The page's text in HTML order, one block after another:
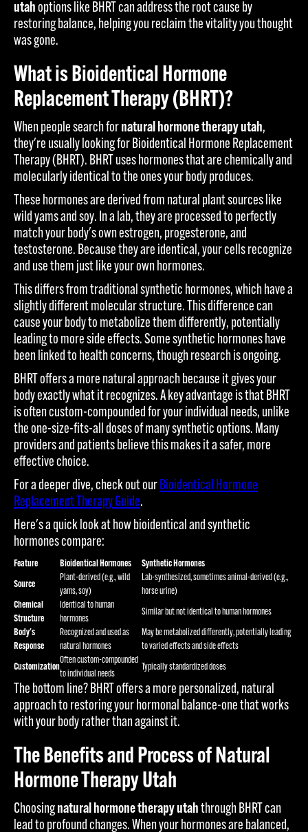
utahoptions like BHRT can address the root cause by
restoring balance, helping you reclaim the vitality you thought
was gone.
What is Bioidentical Hormone
Replacement Therapy (BHRT)?
When people search fornatural hormone therapy utah,
they're usually looking for Bioidentical Hormone Replacement
Therapy (BHRT). BHRT uses hormones that are chemically and
molecularly identical to the ones your body produces.
These hormones are derived from natural plant sources like
wild yams and soy. In a lab, they are processed to perfectly
match your body's own estrogen, progesterone, and
testosterone. Because they are identical, your cells recognize
and use them just like your own hormones.
This differs from traditional synthetic hormones, which have a
slightly different molecular structure. This difference can
cause your body to metabolize them differently, potentially
leading to more side effects. Some synthetic hormones have
been linked to health concerns, though research is ongoing.
BHRT offers a more natural approach because it gives your
body exactly what it recognizes. A key advantage is that BHRT
is often custom-compounded for your individual needs, unlike
the one-size-fits-all doses of many synthetic options. Many
providers and patients believe this makes it a safer, more
effective choice.
For a deeper dive, check out our Bioidentical Hormone
Replacement Therapy Guide.
Here's a quick look at how bioidentical and synthetic
hormones compare:
Feature Bioidentical Hormones
Synthetic Hormones
Source
Plant-derived (e.g., wild
yams, soy)
Lab-synthesized, sometimes animal-derived (e.g.,
horse urine)
Chemical
Structure
Identical to human
hormones
Similar but not identical to human hormones
Body's
Response
Recognized and used as
natural hormones
May be metabolized differently, potentially leading
to varied effects and side effects
Customization
Often custom-compounded
to individual needs
Typically standardized doses
The bottom line? BHRT offers a more personalized, natural
approach to restoring your hormonal balance-one that works
with your body rather than against it.
The Benefits and Process of Natural
Hormone Therapy Utah
Choosingnatural hormone therapy utahthrough BHRT can
lead to profound changes. When your hormones are balanced,